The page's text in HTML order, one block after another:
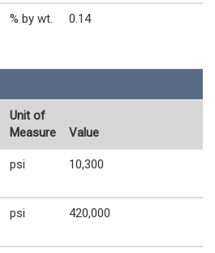
% by wt. 0.14
Unit of
Measure
Value
psi 10,300
psi 420,000